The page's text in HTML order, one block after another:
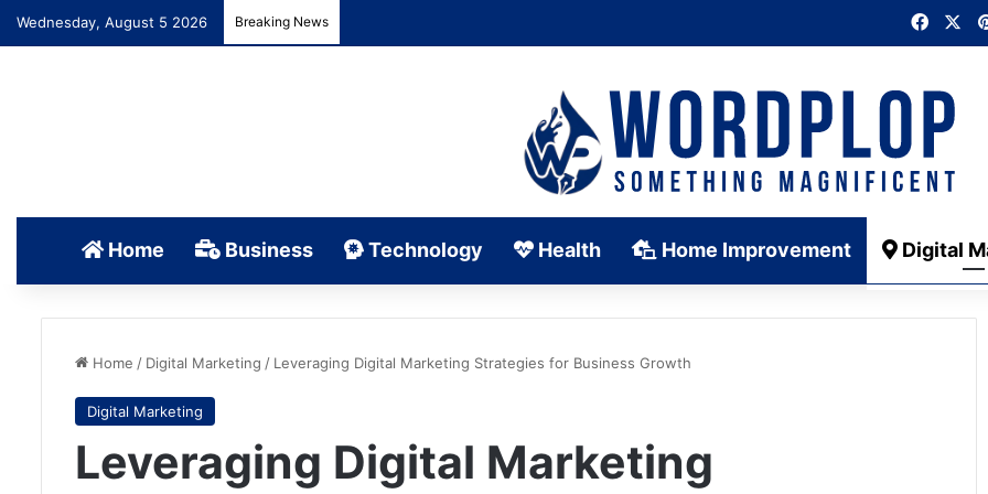
Wednesday, August 5 2026 Breaking News
Home Business Technology Health Home Improvement Digital
Home / Digital Marketing / Leveraging Digital Marketing Strategies for Business Growth
Digital Marketing
Leveraging Digital Marketing